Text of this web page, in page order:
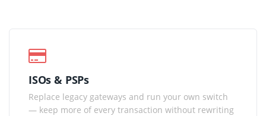
ISOs & PSPs
Replace legacy gateways and run your own switch
— keep more of every transaction without rewriting